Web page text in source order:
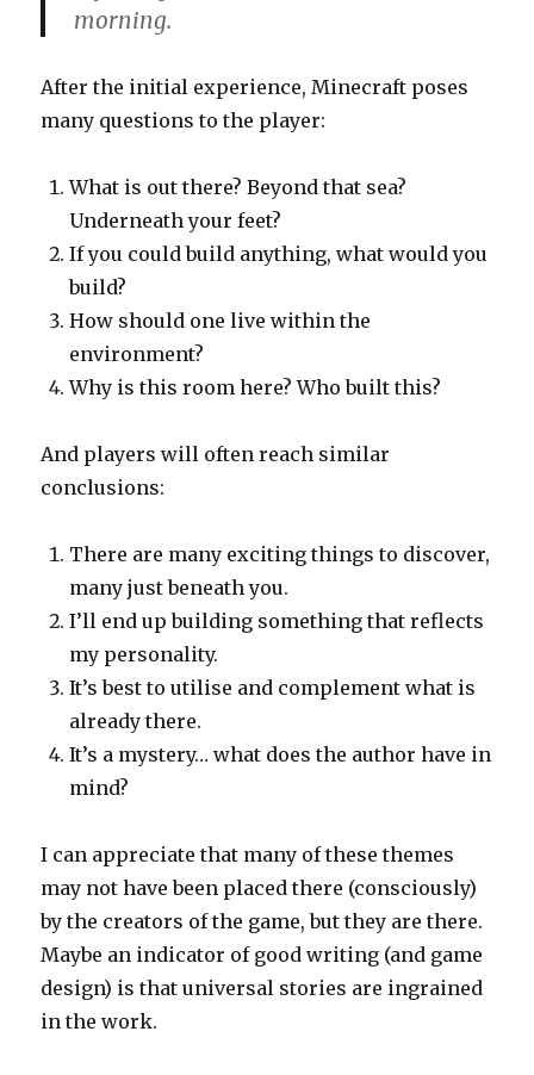
morning.
After the initial experience, Minecraft poses
many questions to the player:
What is out there? Beyond that sea?
Underneath your feet?
If you could build anything, what would you
build?
How should one live within the
environment?
Why is this room here? Who built this?
And players will often reach similar
conclusions:
There are many exciting things to discover,
many just beneath you.
I’ll end up building something that reflects
my personality.
It’s best to utilise and complement what is
already there.
It’s a mystery… what does the author have in
mind?
I can appreciate that many of these themes
may not have been placed there (consciously)
by the creators of the game, but they are there.
Maybe an indicator of good writing (and game
design) is that universal stories are ingrained
in the work.